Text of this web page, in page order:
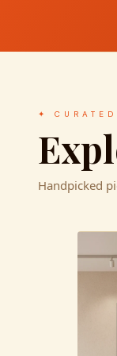
✦
Handpicked